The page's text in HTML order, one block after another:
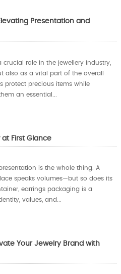
Presentation and
crucial role in the jewellery industry,
also as a vital part of the overall
protect precious items while
an essential...
First Glance
is the whole thing. A
speaks volumes—but so does its
earrings packaging is a
values, and...
Your Jewelry Brand with